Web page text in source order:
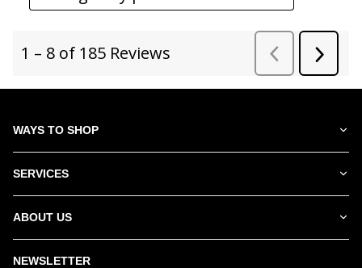
WAYS TO SHOP
SERVICES
ABOUT US
NEWSLETTER